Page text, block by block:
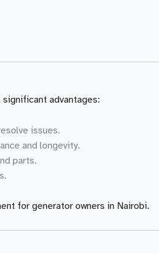
advantages:
issues.
and longevity.
parts.
for generator owners in Nairobi.